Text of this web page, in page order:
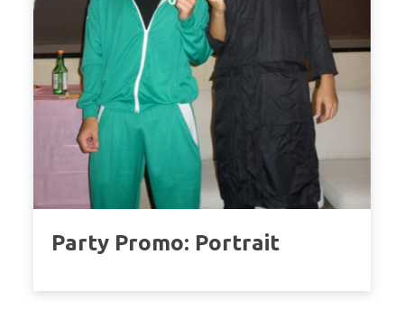
Party Promo: Portrait